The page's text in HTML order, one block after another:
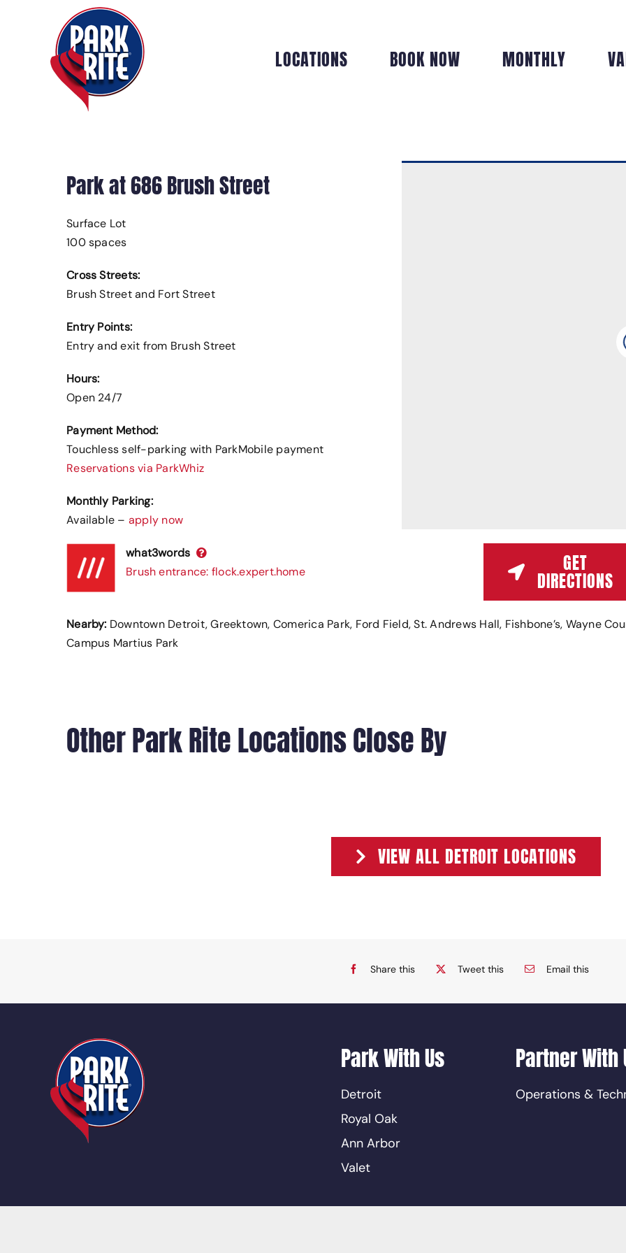
LOCATIONS BOOK NOW MONTHLY
Park at 686 Brush Street
Surface Lot
100 spaces
Cross Streets:
Brush Street and Fort Street
Entry Points:
Entry and exit from Brush Street
Hours:
Open 24/7
Payment Method:
Touchless self-parking with ParkMobile payment
Reservations via ParkWhiz
Monthly Parking:
Available – apply now
what3words
Brush entrance: flock.expert.home
GET
DIRECTIONS
Nearby: Downtown Detroit, Greektown, Comerica Park, Ford Field, St. Andrews Hall, Fishbone’s, Wayne
Campus Martius Park
Other Park Rite Locations Close By
VIEW ALL DETROIT LOCATIONS
Share this Tweet this Email this
Park With Us
Detroit
Royal Oak
Ann Arbor
Valet
Partner With
Operations &